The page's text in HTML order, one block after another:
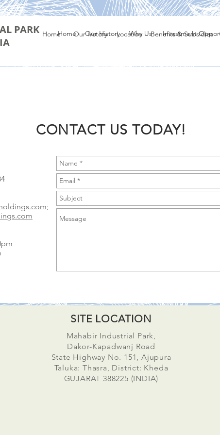
PARK
Home Why Us
Our History Investment
CONTACT US TODAY!
SITE LOCATION
Mahabir Industrial Park,
Dakor-Kapadwanj Road
State Highway No. 151, Ajupura
Taluka: Thasra, District: Kheda
GUJARAT 388225 (INDIA)
Home Our history Location Benefits & Subsidies